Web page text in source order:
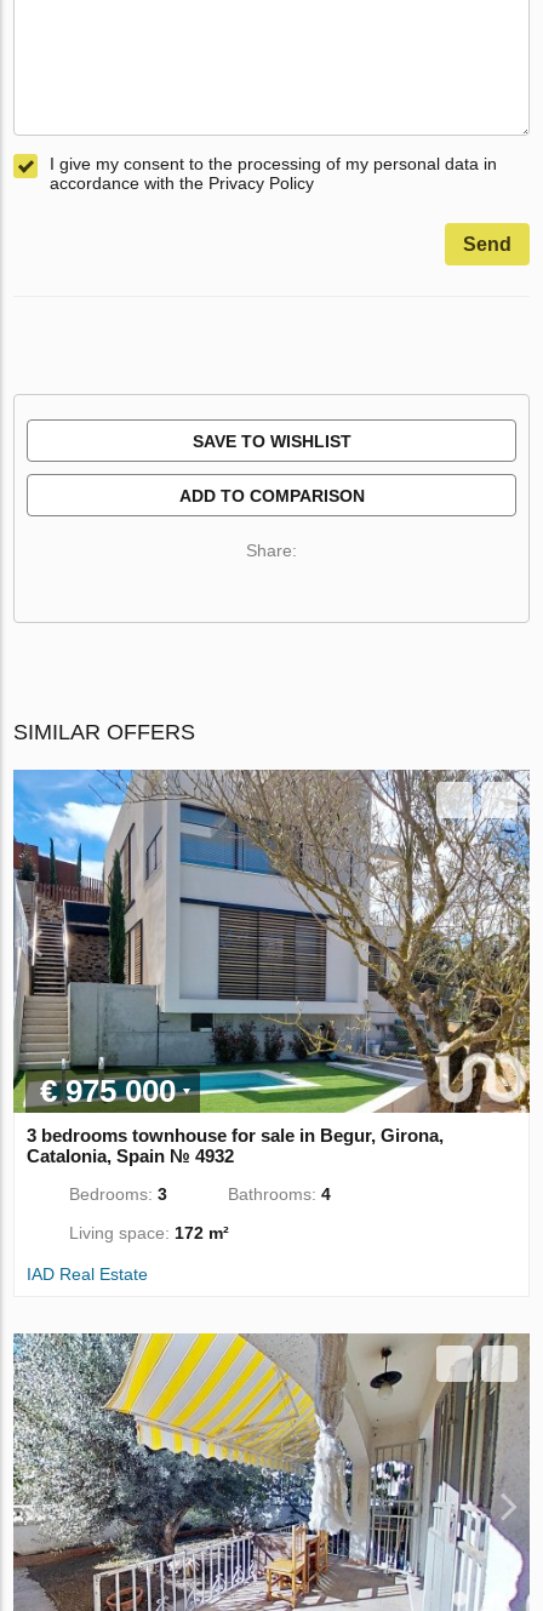
I give my consent to the processing of my personal data in
accordance with the Privacy Policy
Send
SAVE TO WISHLIST
ADD TO COMPARISON
Share:
SIMILAR OFFERS
€ 975 000
3 bedrooms townhouse for sale in Begur, Girona,
Catalonia, Spain № 4932
Bedrooms:3 Bathrooms:4
Living space:172 m²
IAD Real Estate